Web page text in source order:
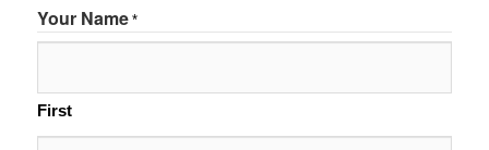
Your Name *
First